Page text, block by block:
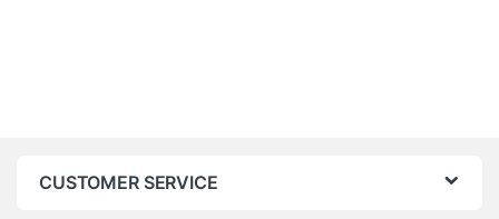
CUSTOMER SERVICE